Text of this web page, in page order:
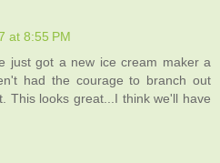
at 8:55 PM
just got a new ice cream maker a
had the courage to branch out
This looks great...I think we'll have